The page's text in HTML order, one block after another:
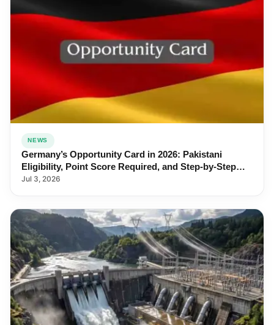
NEWS
Germany’s Opportunity Card in 2026: Pakistani
Eligibility, Point Score Required, and Step-by-Step
Application
Jul 3, 2026